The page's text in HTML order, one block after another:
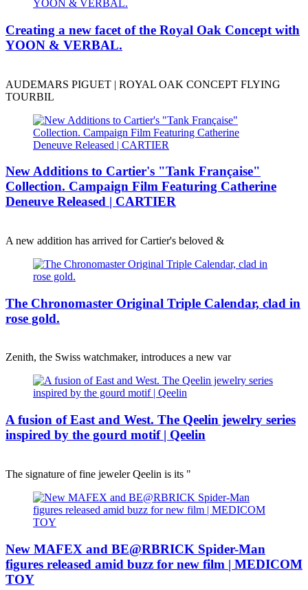
Creating a new facet of the Royal Oak Concept with
YOON & VERBAL.
AUDEMARS PIGUET | ROYAL OAK CONCEPT FLYING
TOURBIL
New Additions to Cartier's "Tank Française"
Collection. Campaign Film Featuring Catherine
Deneuve Released | CARTIER
A new addition has arrived for Cartier's beloved &
The Chronomaster Original Triple Calendar, clad in
rose gold.
Zenith, the Swiss watchmaker, introduces a new var
A fusion of East and West. The Qeelin jewelry series
inspired by the gourd motif | Qeelin
The signature of fine jeweler Qeelin is its "
New MAFEX and BE@RBRICK Spider-Man
figures released amid buzz for new film | MEDICOM
TOY